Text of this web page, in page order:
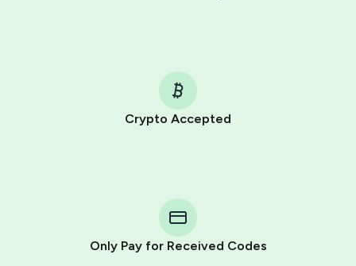
Crypto Accepted
Only Pay for Received Codes
Telegram using your card (or Google Pay, Apple Pay, or
other supported methods).
You use those Stars to pay our bot and complete the